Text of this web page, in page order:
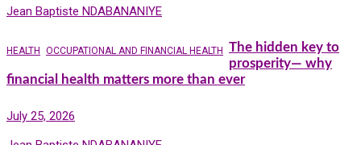
Jean Baptiste NDABANANIYE
HEALTH OCCUPATIONAL AND FINANCIAL HEALTH The hidden key to
prosperity— why
financial health matters more than ever
July 25, 2026